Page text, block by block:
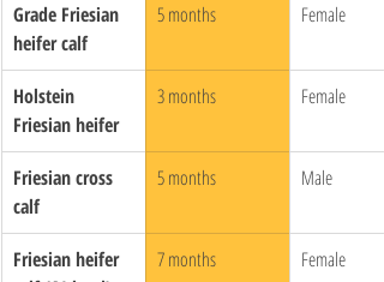
Grade Friesian
heifer calf
5 months Female
Holstein
Friesian heifer
3 months Female
Friesian cross
calf
5 months Male
Friesian heifer
7 months Female